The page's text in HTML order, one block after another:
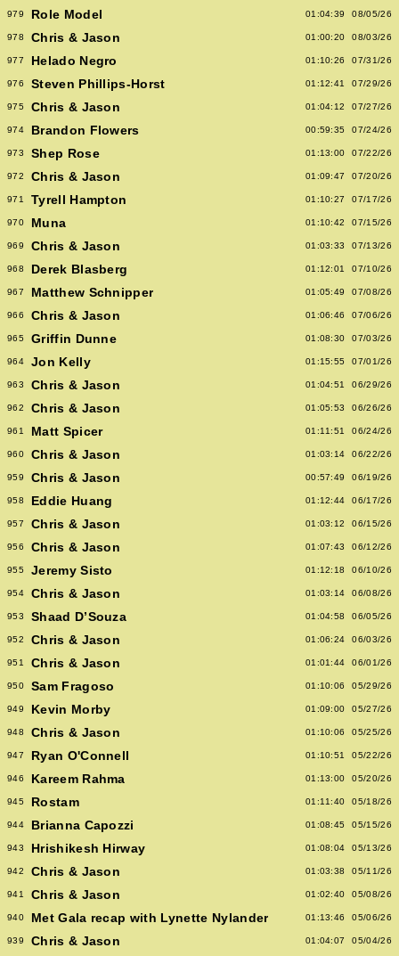
979 Role Model 01:04:39 08/05/26
978 Chris & Jason 01:00:20 08/03/26
977 Helado Negro 01:10:26 07/31/26
976 Steven Phillips-Horst 01:12:41 07/29/26
975 Chris & Jason 01:04:12 07/27/26
974 Brandon Flowers 00:59:35 07/24/26
973 Shep Rose 01:13:00 07/22/26
972 Chris & Jason 01:09:47 07/20/26
971 Tyrell Hampton 01:10:27 07/17/26
970 Muna 01:10:42 07/15/26
969 Chris & Jason 01:03:33 07/13/26
968 Derek Blasberg 01:12:01 07/10/26
967 Matthew Schnipper 01:05:49 07/08/26
966 Chris & Jason 01:06:46 07/06/26
965 Griffin Dunne 01:08:30 07/03/26
964 Jon Kelly 01:15:55 07/01/26
963 Chris & Jason 01:04:51 06/29/26
962 Chris & Jason 01:05:53 06/26/26
961 Matt Spicer 01:11:51 06/24/26
960 Chris & Jason 01:03:14 06/22/26
959 Chris & Jason 00:57:49 06/19/26
958 Eddie Huang 01:12:44 06/17/26
957 Chris & Jason 01:03:12 06/15/26
956 Chris & Jason 01:07:43 06/12/26
955 Jeremy Sisto 01:12:18 06/10/26
954 Chris & Jason 01:03:14 06/08/26
953 Shaad D’Souza 01:04:58 06/05/26
952 Chris & Jason 01:06:24 06/03/26
951 Chris & Jason 01:01:44 06/01/26
950 Sam Fragoso 01:10:06 05/29/26
949 Kevin Morby 01:09:00 05/27/26
948 Chris & Jason 01:10:06 05/25/26
947 Ryan O'Connell 01:10:51 05/22/26
946 Kareem Rahma 01:13:00 05/20/26
945 Rostam 01:11:40 05/18/26
944 Brianna Capozzi 01:08:45 05/15/26
943 Hrishikesh Hirway 01:08:04 05/13/26
942 Chris & Jason 01:03:38 05/11/26
941 Chris & Jason 01:02:40 05/08/26
940 Met Gala recap with Lynette Nylander 01:13:46 05/06/26
939 Chris & Jason 01:04:07 05/04/26